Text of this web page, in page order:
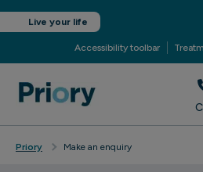
Live your life
Accessibility toolbar
Priory Make an enquiry